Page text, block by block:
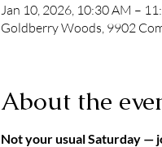
Jan 10, 2026, 10:30 AM –
Goldberry Woods, 9902
About the
Not your usual Saturday —